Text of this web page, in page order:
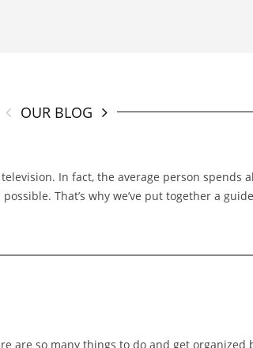
OUR BLOG
In fact, the average person spends
That’s why we’ve put together a
are so many things to do and get